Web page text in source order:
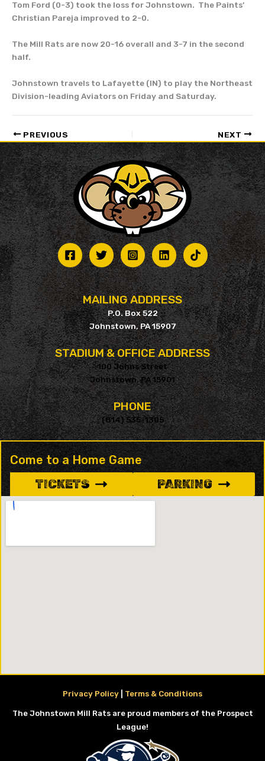
Tom Ford (0-3) took the loss for Johnstown. The Paints’
Christian Pareja improved to 2-0.
The Mill Rats are now 20-16 overall and 3-7 in the second
half.
Johnstown travels to Lafayette (IN) to play the Northeast
Division-leading Aviators on Friday and Saturday.
PREVIOUS NEXT
MAILING ADDRESS
P.O. Box 522
Johnstown, PA 15907
STADIUM & OFFICE ADDRESS
100 Johns Street
Johnstown, PA 15901
PHONE
(814) 535-1305
Come to a Home Game
TICKETS
PARKING
Privacy Policy Terms & Conditions
The Johnstown Mill Rats are proud members of the Prospect
League!